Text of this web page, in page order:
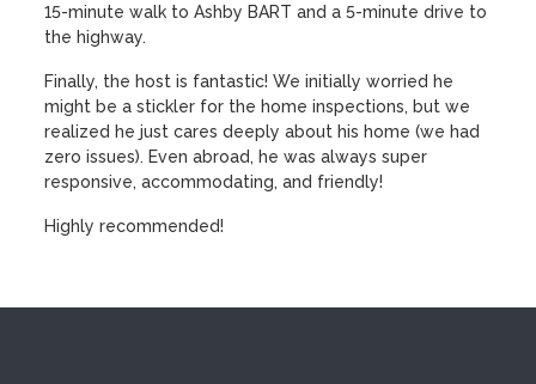
15-minute walk to Ashby BART and a 5-minute drive to
the highway.
Finally, the host is fantastic! We initially worried he
might be a stickler for the home inspections, but we
realized he just cares deeply about his home (we had
zero issues). Even abroad, he was always super
responsive, accommodating, and friendly!
Highly recommended!